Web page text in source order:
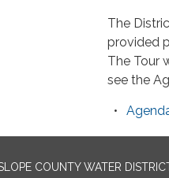
The
provided
The Tour
see the
COUNTY WATER